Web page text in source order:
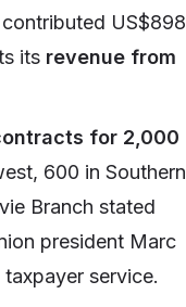
US$898
its revenue from
for 2,000
600 in Southern
Branch stated
president Marc
service.